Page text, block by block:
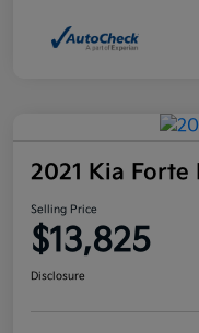
2021 Kia Forte
Selling Price
$13,825
Disclosure